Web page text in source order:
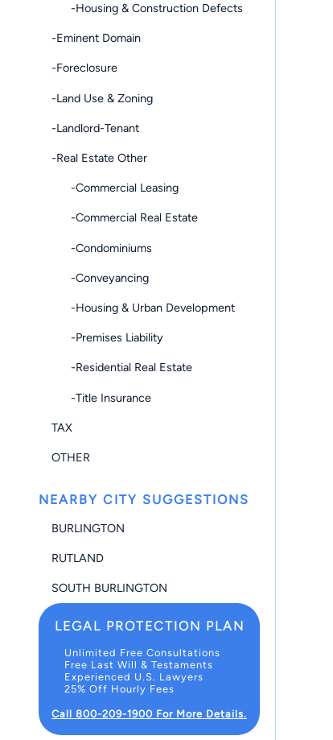
-Housing & Construction Defects
-Eminent Domain
-Foreclosure
-Land Use & Zoning
-Landlord-Tenant
-Real Estate Other
-Commercial Leasing
-Commercial Real Estate
-Condominiums
-Conveyancing
-Housing & Urban Development
-Premises Liability
-Residential Real Estate
-Title Insurance
TAX
OTHER
NEARBY CITY SUGGESTIONS
BURLINGTON
RUTLAND
SOUTH BURLINGTON
LEGAL PROTECTION PLAN
Unlimited Free Consultations
Free Last Will & Testaments
Experienced U.S. Lawyers
25% Off Hourly Fees
Call 800-209-1900 For More Details.